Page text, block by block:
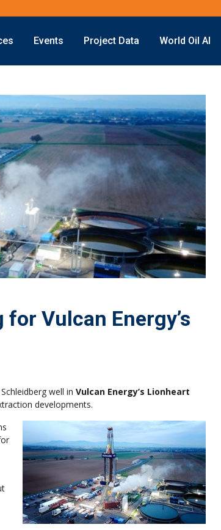
Sustainability
Offshore Wind
Hydrogen
Carbon Capture
ESG/
Events Project Data World Oil AI
Vulcan Energy’s
well in Vulcan Energy’s Lionheart
developments.